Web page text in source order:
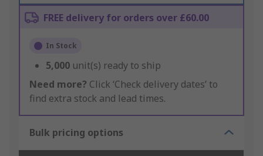
FREE delivery for orders over £60.00
In Stock
5,000 unit(s) ready to ship
Need more? Click ‘Check delivery dates’ to
find extra stock and lead times.
Bulk pricing options